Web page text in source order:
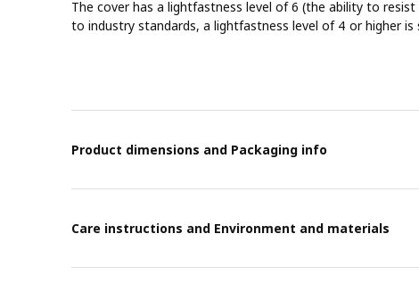
The cover has a lightfastness level of 6 (the ability to
to industry standards, a lightfastness level of 4 or higher is
Product dimensions and Packaging info
Care instructions and Environment and materials